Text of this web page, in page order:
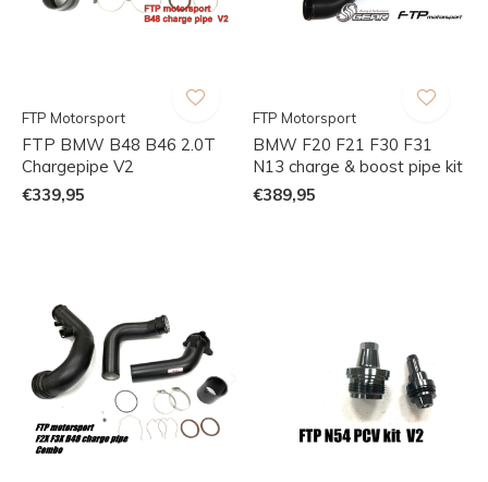
FTP Motorsport
FTP BMW B48 B46 2.0T
Chargepipe V2
€339,95
FTP Motorsport
BMW F20 F21 F30 F31
N13 charge & boost pipe kit
€389,95